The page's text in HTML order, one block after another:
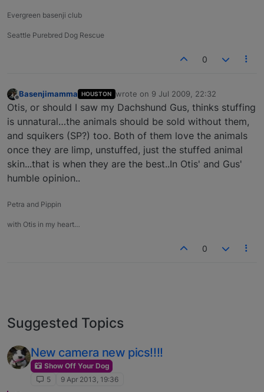
Evergreen basenji club
Seattle Purebred Dog Rescue
0
Offline
Basenjimamma HOUSTON wrote on 9 Jul 2009, 22:32
last edited by
Otis, or should I saw my Dachshund Gus, thinks stuffing
is unnatural…the animals should be sold without them,
and squikers (SP?) too. Both of them love the animals
once they are limp, unstuffed, just the stuffed animal
skin...that is when they are the best..In Otis' and Gus'
humble opinion..
Petra and Pippin
with Otis in my heart…
0
Suggested Topics
New camera new pics!!!!
Show Off Your Dog
5
9 Apr 2013, 19:36